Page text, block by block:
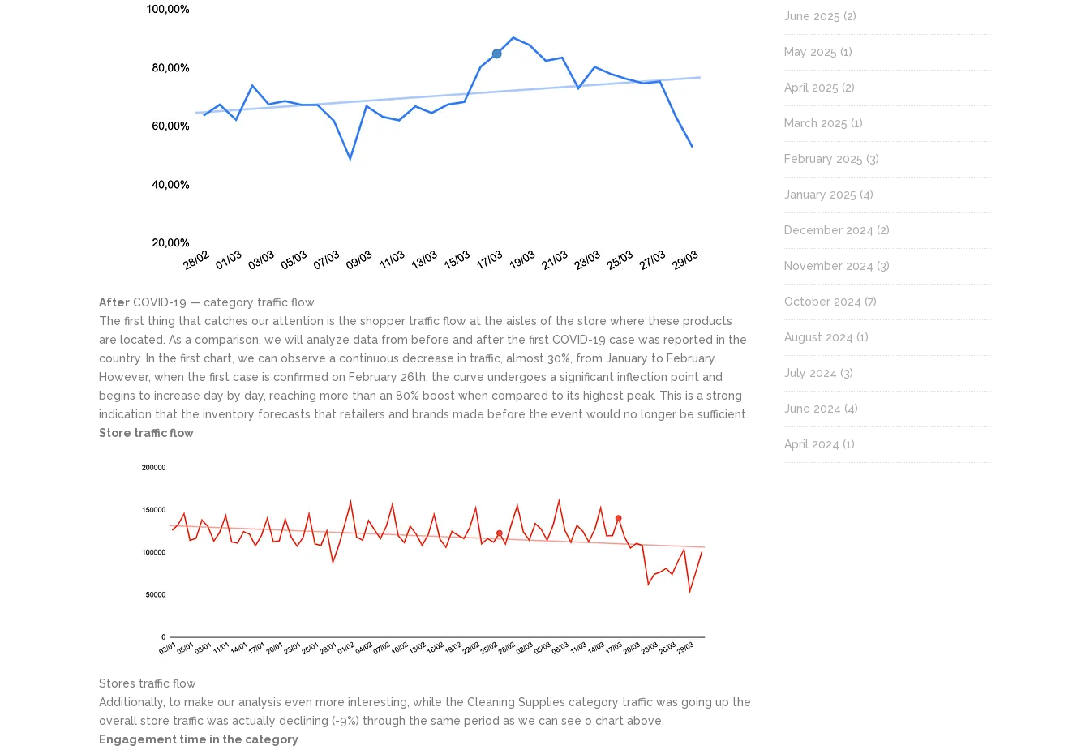
After COVID-19 — category traffic flow
The first thing that catches our attention is the shopper traffic flow at the aisles of the store where these products
are located. As a comparison, we will analyze data from before and after the first COVID-19 case was reported in the
country. In the first chart, we can observe a continuous decrease in traffic, almost 30%, from January to February.
However, when the first case is confirmed on February 26th, the curve undergoes a significant inflection point and
begins to increase day by day, reaching more than an 80% boost when compared to its highest peak. This is a strong
indication that the inventory forecasts that retailers and brands made before the event would no longer be sufficient.
Store traffic flow
Stores traffic flow
Additionally, to make our analysis even more interesting, while the Cleaning Supplies category traffic was going up the
overall store traffic was actually declining (-9%) through the same period as we can see o chart above.
Engagement time in the category
June 2025 (2)
May 2025 (1)
April 2025 (2)
March 2025 (1)
February 2025 (3)
January 2025 (4)
December 2024 (2)
November 2024 (3)
October 2024 (7)
August 2024 (1)
July 2024 (3)
June 2024 (4)
April 2024 (1)